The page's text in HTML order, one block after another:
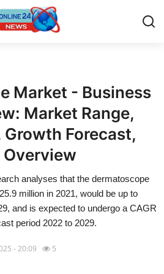
Market - Business
Market Range,
Growth Forecast,
analyses that the dermatoscope
million in 2021, would be up to
and is expected to undergo a CAGR
period 2022 to 2029.
- 20:09 5